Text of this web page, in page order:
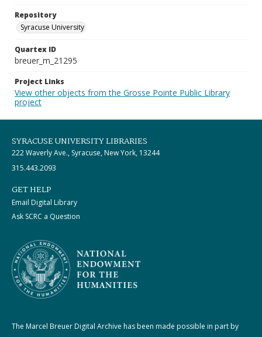
Repository
Syracuse University
Quartex ID
breuer_m_21295
Project Links
View other objects from the Grosse Pointe Public Library
project
SYRACUSE UNIVERSITY LIBRARIES
222 Waverly Ave., Syracuse, New York, 13244
315.443.2093
GET HELP
Email Digital Library
Ask SCRC a Question
The Marcel Breuer Digital Archive has been made possible in part by